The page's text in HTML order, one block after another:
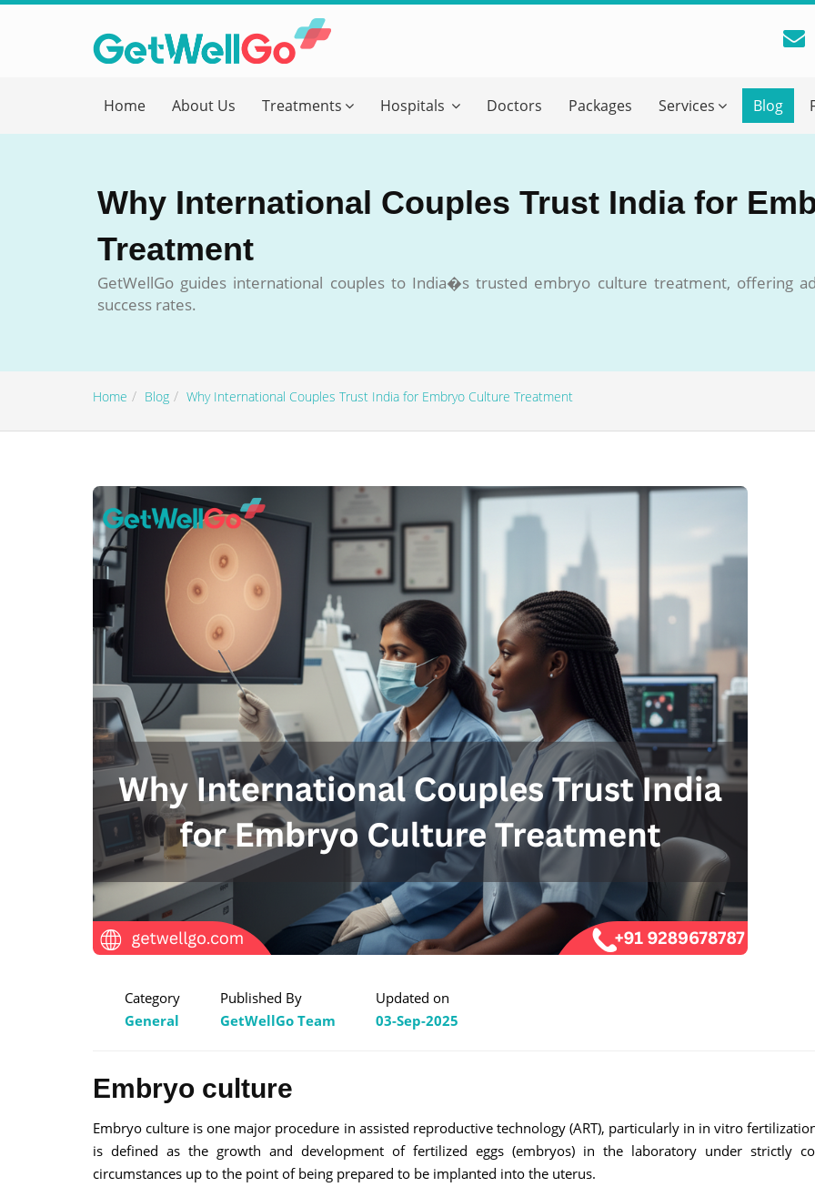
Home About Us Treatments Hospitals Doctors Packages Services Blog
Why International Couples Trust India for
Treatment
GetWellGo guides international couples to India�s trusted embryo culture treatment, offering
success rates.
Home Blog Why International Couples Trust India for Embryo Culture Treatment
Category
General
Published By
GetWellGo Team
Updated on
03-Sep-2025
Embryo culture
Embryo culture is one major procedure in assisted reproductive technology (ART), particularly in in vitro
is defined as the growth and development of fertilized eggs (embryos) in the laboratory under strictly
circumstances up to the point of being prepared to be implanted into the uterus.
Please fill in your details below and our experts will get back to you.
Name
Email
form_mobile is visible now
Briefly Describe Your Medical Condition
Our team will get in touch with you within a few hours.
By submitting the form you agree to ourterms & conditions